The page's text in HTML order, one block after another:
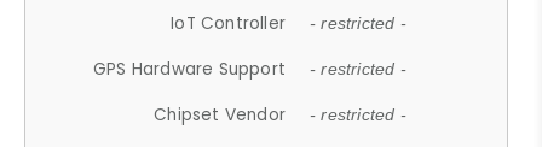
IoT Controller - restricted -
GPS Hardware Support - restricted -
Chipset Vendor - restricted -